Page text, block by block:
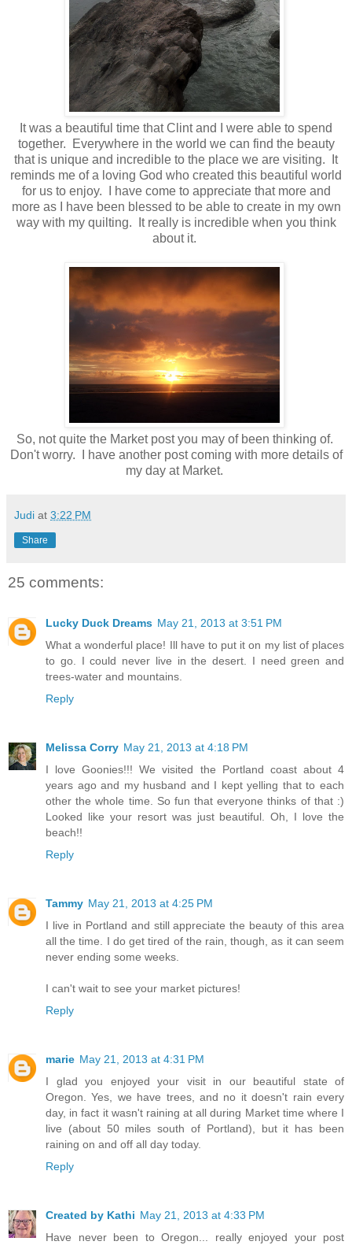
It was a beautiful time that Clint and I were able to spend
together. Everywhere in the world we can find the beauty
that is unique and incredible to the place we are visiting. It
reminds me of a loving God who created this beautiful world
for us to enjoy. I have come to appreciate that more and
more as I have been blessed to be able to create in my own
way with my quilting. It really is incredible when you think
about it.
So, not quite the Market post you may of been thinking of.
Don't worry. I have another post coming with more details of
my day at Market.
Judi at 3:22 PM
Share
25 comments:
Lucky Duck Dreams May 21, 2013 at 3:51 PM
What a wonderful place! Ill have to put it on my list of places
to go. I could never live in the desert. I need green and
trees-water and mountains.
Reply
Melissa Corry May 21, 2013 at 4:18 PM
I love Goonies!!! We visited the Portland coast about 4
years ago and my husband and I kept yelling that to each
other the whole time. So fun that everyone thinks of that :)
Looked like your resort was just beautiful. Oh, I love the
beach!!
Reply
Tammy May 21, 2013 at 4:25 PM
I live in Portland and still appreciate the beauty of this area
all the time. I do get tired of the rain, though, as it can seem
never ending some weeks.
I can't wait to see your market pictures!
Reply
marie May 21, 2013 at 4:31 PM
I glad you enjoyed your visit in our beautiful state of
Oregon. Yes, we have trees, and no it doesn't rain every
day, in fact it wasn't raining at all during Market time where I
live (about 50 miles south of Portland), but it has been
raining on and off all day today.
Reply
Created by Kathi May 21, 2013 at 4:33 PM
Have never been to Oregon... really enjoyed your post